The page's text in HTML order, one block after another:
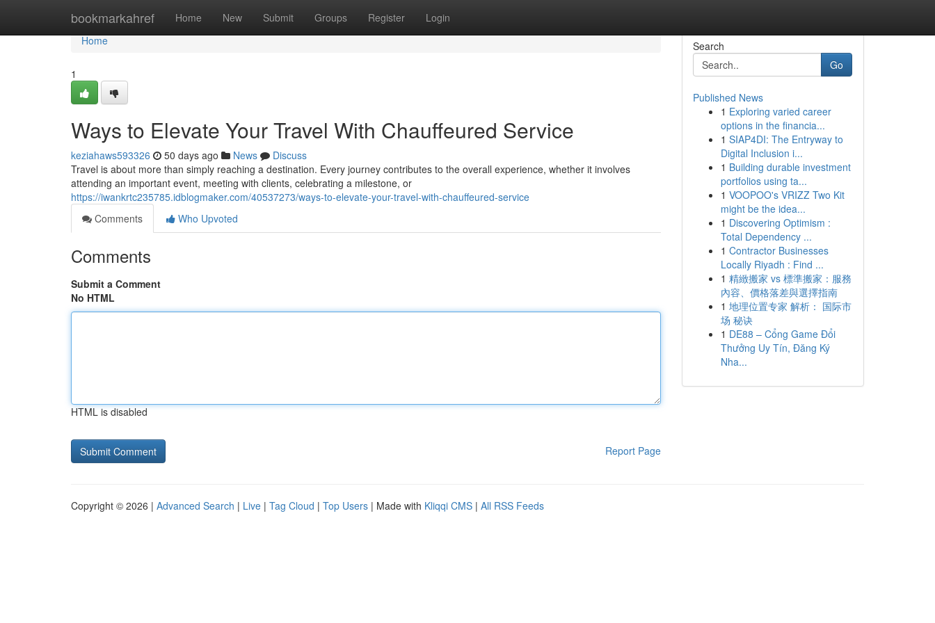
bookmarkahref Home New Submit Groups Register Login
Home
Home
1
Ways to Elevate Your Travel With Chauffeured Service
keziahaws593326 50 days ago News
Discuss
Travel is about more than simply reaching a destination. Every journey contributes to the overall experience, whether it involves
attending an important event, meeting with clients, celebrating a milestone, or
https://iwankrtc235785.idblogmaker.com/40537273/ways-to-elevate-your-travel-with-chauffeured-service
Comments
Who Upvoted
Comments
Submit a Comment
No HTML
HTML is disabled
Report Page
Search
Go
Published News
1 Exploring varied career
options in the financia...
1 SIAP4DI: The Entryway to
Digital Inclusion i...
1 Building durable investment
portfolios using ta...
1 VOOPOO's VRIZZ Two Kit
might be the idea...
1 Discovering Optimism :
Total Dependency ...
1 Contractor Businesses
Locally Riyadh : Find ...
1 精緻搬家 vs 標準搬家：服務
內容、價格落差與選擇指南
1 地理位置专家 解析： 国际市
场 秘诀
1 DE88 – Cổng Game Đổi
Thưởng Uy Tín, Đăng Ký
Nha...
Copyright © 2026 | Advanced Search | Live | Tag Cloud | Top Users | Made with Kliqqi CMS | All RSS Feeds